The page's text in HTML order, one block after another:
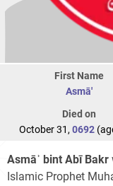
First Name
Asmā'
Died on
October 31, 0692
Asmāʾ bint Abī Bakr
Islamic Prophet